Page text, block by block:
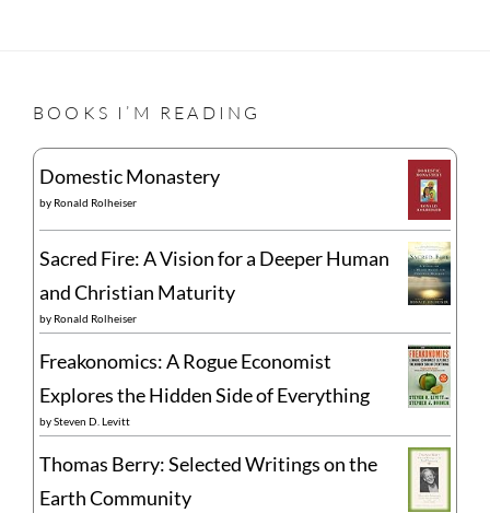
BOOKS I’M READING
Domestic Monastery
by Ronald Rolheiser
Sacred Fire: A Vision for a Deeper Human
and Christian Maturity
by Ronald Rolheiser
Freakonomics: A Rogue Economist
Explores the Hidden Side of Everything
bySteven D. Levitt
Thomas Berry: Selected Writings on the
Earth Community